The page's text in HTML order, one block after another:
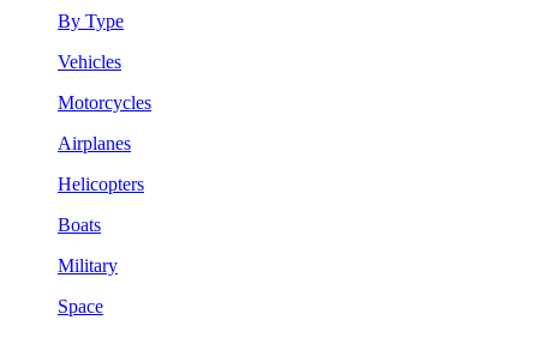
By Type
Vehicles
Motorcycles
Airplanes
Helicopters
Boats
Military
Space